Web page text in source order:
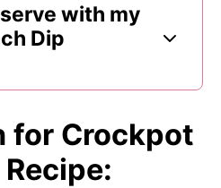
with my
Dip
for Crockpot